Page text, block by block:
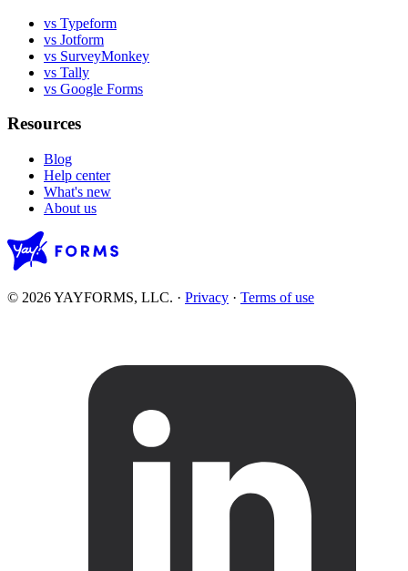
vs Typeform
vs Jotform
vs SurveyMonkey
vs Tally
vs Google Forms
Resources
Blog
Help center
What's new
About us
© 2026 YAYFORMS, LLC. · Privacy · Terms of use